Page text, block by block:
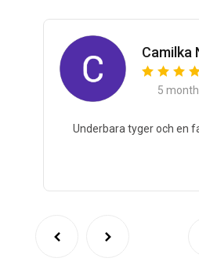
Camilka
5
Underbara tyger och en